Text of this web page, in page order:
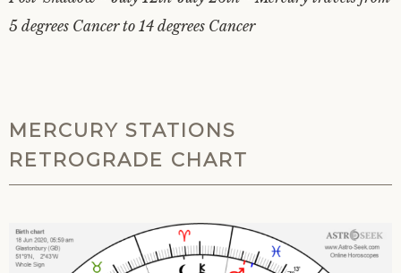
5 degrees Cancer to 14 degrees Cancer
MERCURY STATIONS
RETROGRADE CHART